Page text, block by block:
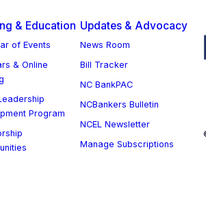
& Education
of Events
& Online
Program
Updates & Advocacy
News Room
Bill Tracker
NC BankPAC
NCBankers Bulletin
NCEL Newsletter
Manage Subscriptions